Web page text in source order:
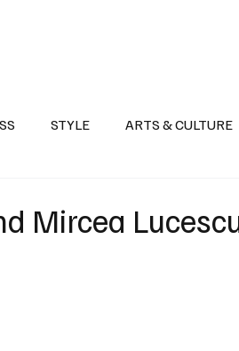
STYLE ARTS & CULTURE
Mircea